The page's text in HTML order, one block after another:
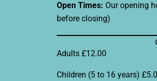
Open Times: Our opening
before closing)
Adults £12.00
Children (5 to 16 years)